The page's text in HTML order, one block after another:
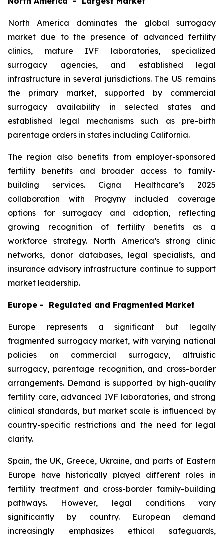
North America dominates the global surrogacy
market due to the presence of advanced fertility
clinics, mature IVF laboratories, specialized
surrogacy agencies, and established legal
infrastructure in several jurisdictions. The US remains
the primary market, supported by commercial
surrogacy availability in selected states and
established legal mechanisms such as pre-birth
parentage orders in states including California.
The region also benefits from employer-sponsored
fertility benefits and broader access to family-
building services. Cigna Healthcare’s 2025
collaboration with Progyny included coverage
options for surrogacy and adoption, reflecting
growing recognition of fertility benefits as a
workforce strategy. North America’s strong clinic
networks, donor databases, legal specialists, and
insurance advisory infrastructure continue to support
market leadership.
Europe - Regulated and Fragmented Market
Europe represents a significant but legally
fragmented surrogacy market, with varying national
policies on commercial surrogacy, altruistic
surrogacy, parentage recognition, and cross-border
arrangements. Demand is supported by high-quality
fertility care, advanced IVF laboratories, and strong
clinical standards, but market scale is influenced by
country-specific restrictions and the need for legal
clarity.
Spain, the UK, Greece, Ukraine, and parts of Eastern
Europe have historically played different roles in
fertility treatment and cross-border family-building
pathways. However, legal conditions vary
significantly by country. European demand
increasingly emphasizes ethical safeguards,